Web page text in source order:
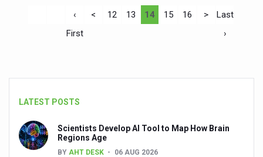
‹
First
< 12 13 14 15 16 >
Last
›
LATEST POSTS
Scientists Develop AI Tool to Map How Brain
Regions Age
BY AHT DESK 06 AUG 2026